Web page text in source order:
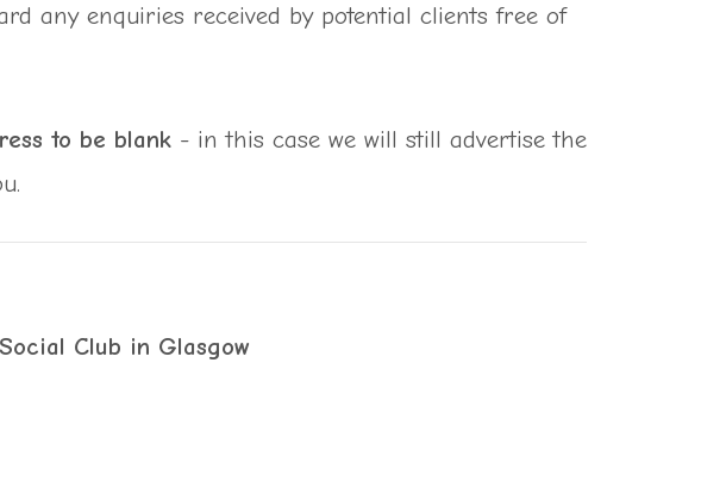
any enquiries received by potential clients free of
to be blank - in this case we will still advertise the
Club in Glasgow